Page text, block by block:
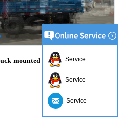
mounted crane factory directly
Service
Service
Service